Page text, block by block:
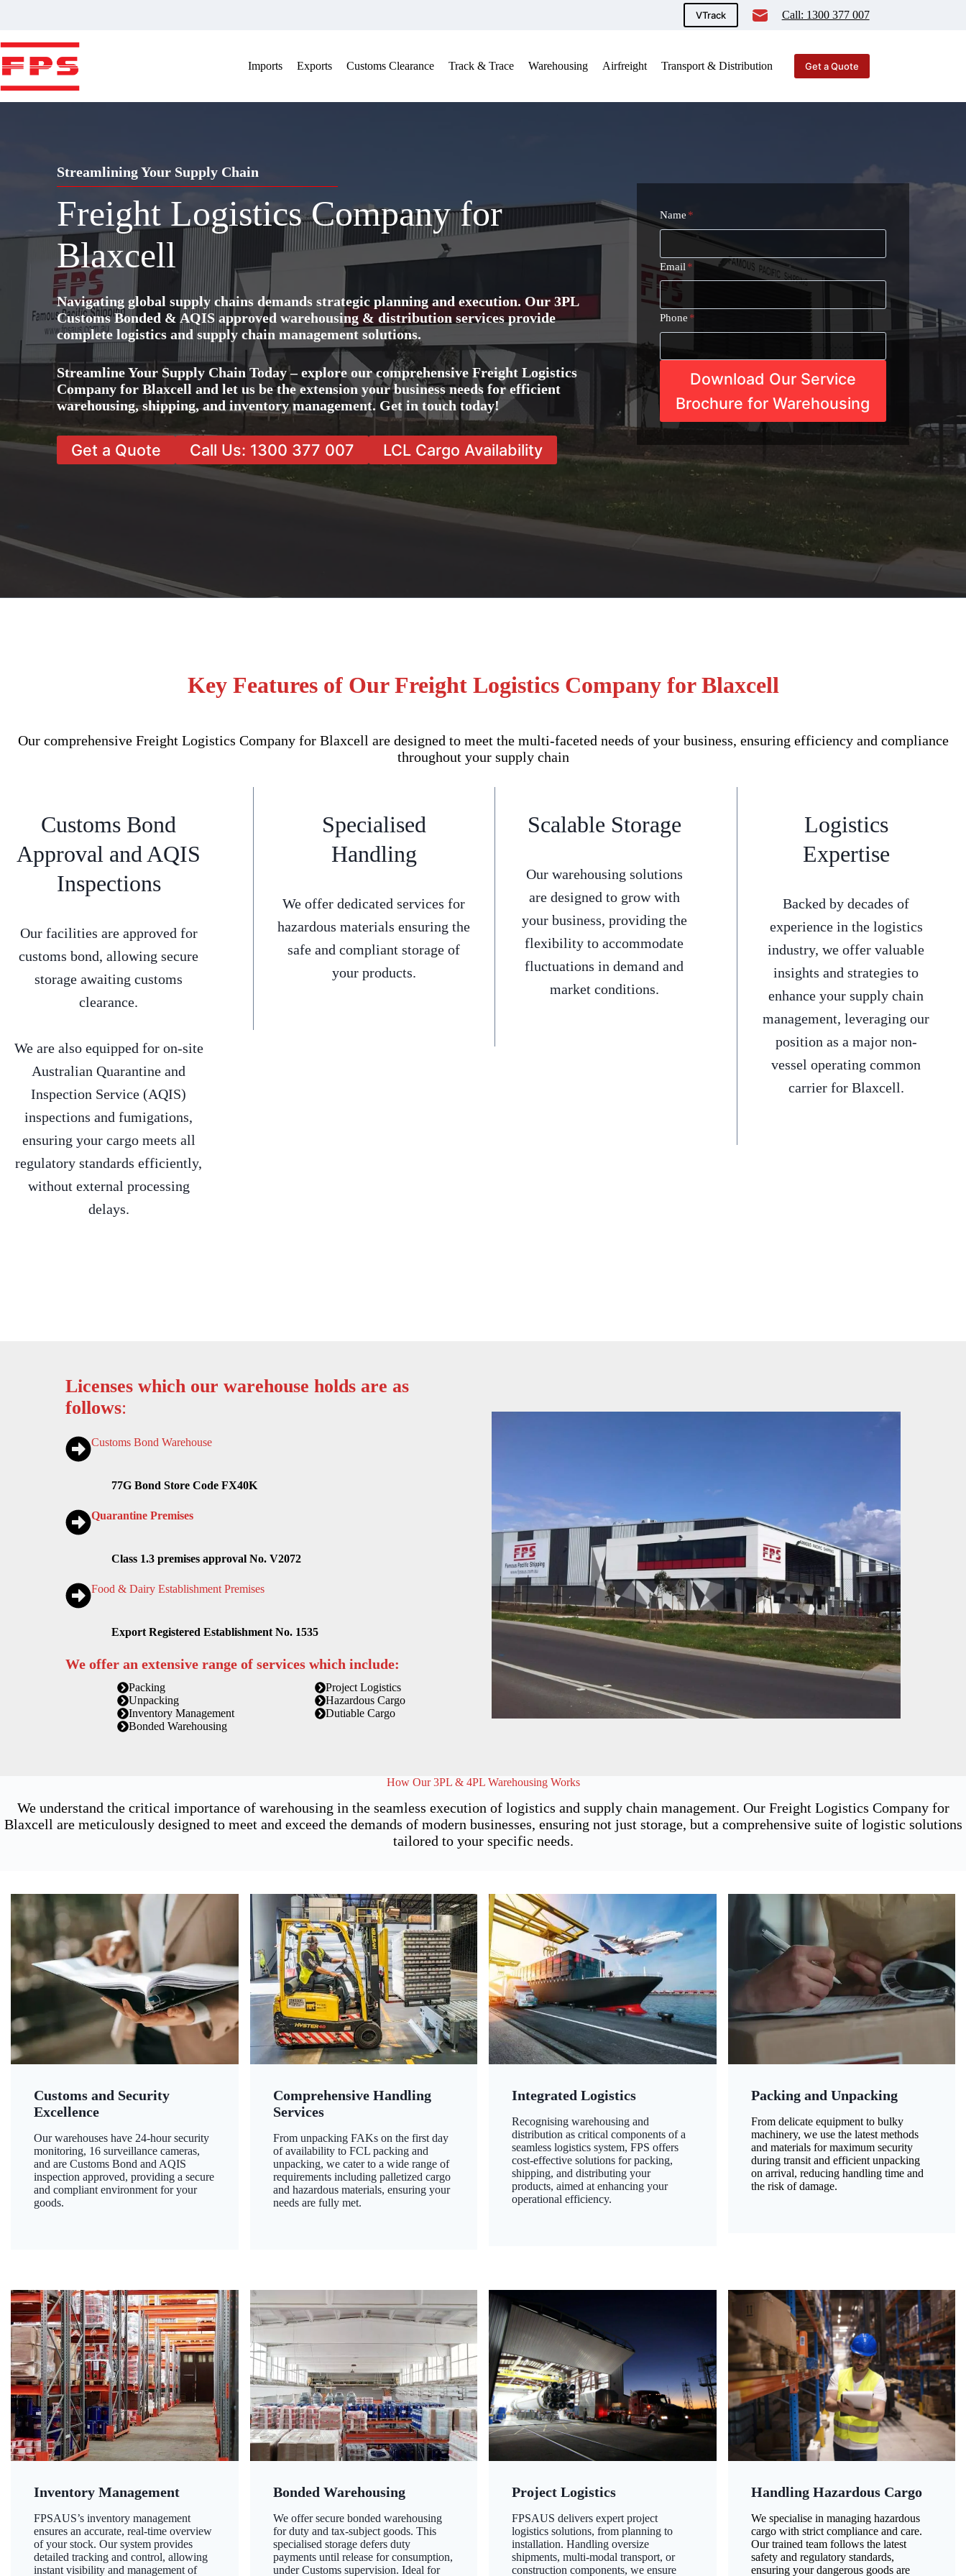
VTrack Call: 1300 377 007
Imports Exports Customs Clearance Track & Trace Warehousing Airfreight Transport & Distribution Get a Quote
Streamlining Your Supply Chain
Freight Logistics Company for
Blaxcell
Navigating global supply chains demands strategic planning and execution. Our 3PL
Customs Bonded & AQIS approved warehousing & distribution services provide
complete logistics and supply chain management solutions.
Streamline Your Supply Chain Today – explore our comprehensive Freight Logistics
Company for Blaxcell and let us be the extension your business needs for efficient
warehousing, shipping, and inventory management. Get in touch today!
Get a Quote Call Us: 1300 377 007 LCL Cargo Availability
Name *
Email *
Phone *
Download Our Service
Brochure for Warehousing
Key Features of Our Freight Logistics Company for Blaxcell
Our comprehensive Freight Logistics Company for Blaxcell are designed to meet the multi-faceted needs of your business, ensuring efficiency and compliance
throughout your supply chain
Customs Bond
Approval and AQIS
Inspections
Our facilities are approved for
customs bond, allowing secure
storage awaiting customs
clearance.
We are also equipped for on-site
Australian Quarantine and
Inspection Service (AQIS)
inspections and fumigations,
ensuring your cargo meets all
regulatory standards efficiently,
without external processing
delays.
Specialised
Handling
We offer dedicated services for
hazardous materials ensuring the
safe and compliant storage of
your products.
Scalable Storage
Our warehousing solutions
are designed to grow with
your business, providing the
flexibility to accommodate
fluctuations in demand and
market conditions.
Logistics
Expertise
Backed by decades of
experience in the logistics
industry, we offer valuable
insights and strategies to
enhance your supply chain
management, leveraging our
position as a major non-
vessel operating common
carrier for Blaxcell.
Licenses which our warehouse holds are as
follows:
Customs Bond Warehouse
77G Bond Store Code FX40K
Quarantine Premises
Class 1.3 premises approval No. V2072
Food & Dairy Establishment Premises
Export Registered Establishment No. 1535
We offer an extensive range of services which include:
Packing
Unpacking
Inventory Management
Bonded Warehousing
Project Logistics
Hazardous Cargo
Dutiable Cargo
How Our 3PL & 4PL Warehousing Works
We understand the critical importance of warehousing in the seamless execution of logistics and supply chain management. Our Freight Logistics Company for
Blaxcell are meticulously designed to meet and exceed the demands of modern businesses, ensuring not just storage, but a comprehensive suite of logistic solutions
tailored to your specific needs.
Customs and Security
Excellence
Our warehouses have 24-hour security
monitoring, 16 surveillance cameras,
and are Customs Bond and AQIS
inspection approved, providing a secure
and compliant environment for your
goods.
Comprehensive Handling
Services
From unpacking FAKs on the first day
of availability to FCL packing and
unpacking, we cater to a wide range of
requirements including palletized cargo
and hazardous materials, ensuring your
needs are fully met.
Integrated Logistics
Recognising warehousing and
distribution as critical components of a
seamless logistics system, FPS offers
cost-effective solutions for packing,
shipping, and distributing your
products, aimed at enhancing your
operational efficiency.
Packing and Unpacking
From delicate equipment to bulky
machinery, we use the latest methods
and materials for maximum security
during transit and efficient unpacking
on arrival, reducing handling time and
the risk of damage.
Inventory Management
FPSAUS’s inventory management
ensures an accurate, real-time overview
of your stock. Our system provides
detailed tracking and control, allowing
instant visibility and management of
Bonded Warehousing
We offer secure bonded warehousing
for duty and tax-subject goods. This
specialised storage defers duty
payments until release for consumption,
under Customs supervision. Ideal for
Project Logistics
FPSAUS delivers expert project
logistics solutions, from planning to
installation. Handling oversize
shipments, multi-modal transport, or
construction components, we ensure
Handling Hazardous Cargo
We specialise in managing hazardous
cargo with strict compliance and care.
Our trained team follows the latest
safety and regulatory standards,
ensuring your dangerous goods are